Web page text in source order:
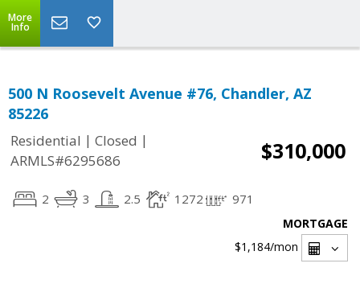
More
Info
500 N Roosevelt Avenue #76, Chandler, AZ
85226
Residential | Closed |
ARMLS#6295686
$310,000
2 3 2.5 1272 971
MORTGAGE
$1,184/mon